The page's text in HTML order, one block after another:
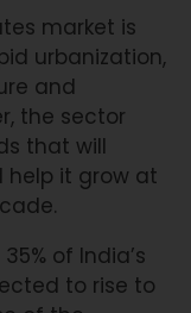
market is
urbanization,
and
the sector
that will
it grow at
of India’s
to rise to